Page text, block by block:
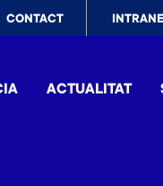
CONTACT
ACTUALITAT